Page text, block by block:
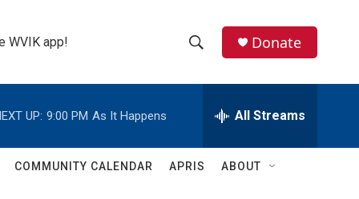
WVIK app!
h
w
e
h
Q
Donate
UP: 9:00 PM As It Happens All Streams
COMMUNITY CALENDAR APRIS ABOUT